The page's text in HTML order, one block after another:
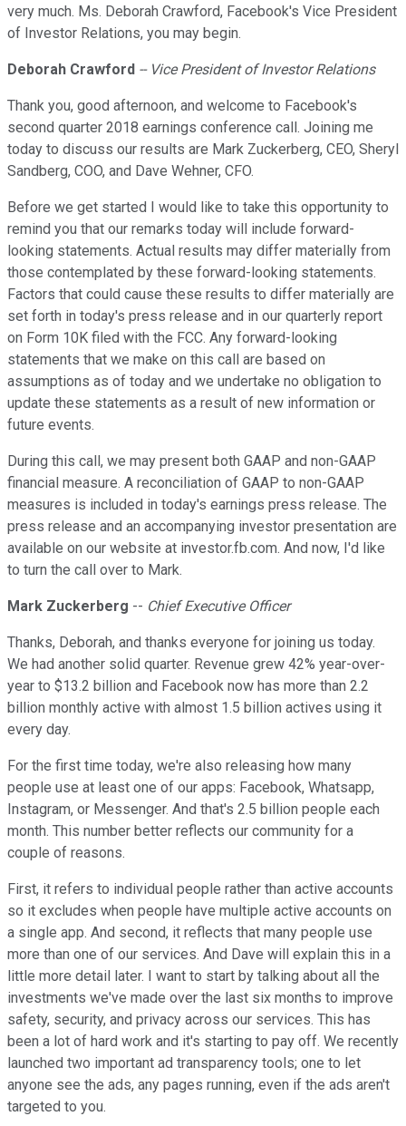
very much. Ms. Deborah Crawford, Facebook's Vice President
of Investor Relations, you may begin.
Deborah Crawford -- Vice President of Investor Relations
Thank you, good afternoon, and welcome to Facebook's
second quarter 2018 earnings conference call. Joining me
today to discuss our results are Mark Zuckerberg, CEO, Sheryl
Sandberg, COO, and Dave Wehner, CFO.
Before we get started I would like to take this opportunity to
remind you that our remarks today will include forward-
looking statements. Actual results may differ materially from
those contemplated by these forward-looking statements.
Factors that could cause these results to differ materially are
set forth in today's press release and in our quarterly report
on Form 10K filed with the FCC. Any forward-looking
statements that we make on this call are based on
assumptions as of today and we undertake no obligation to
update these statements as a result of new information or
future events.
During this call, we may present both GAAP and non-GAAP
financial measure. A reconciliation of GAAP to non-GAAP
measures is included in today's earnings press release. The
press release and an accompanying investor presentation are
available on our website at investor.fb.com. And now, I'd like
to turn the call over to Mark.
Mark Zuckerberg -- Chief Executive Officer
Thanks, Deborah, and thanks everyone for joining us today.
We had another solid quarter. Revenue grew 42% year-over-
year to $13.2 billion and Facebook now has more than 2.2
billion monthly active with almost 1.5 billion actives using it
every day.
For the first time today, we're also releasing how many
people use at least one of our apps: Facebook, Whatsapp,
Instagram, or Messenger. And that's 2.5 billion people each
month. This number better reflects our community for a
couple of reasons.
First, it refers to individual people rather than active accounts
so it excludes when people have multiple active accounts on
a single app. And second, it reflects that many people use
more than one of our services. And Dave will explain this in a
little more detail later. I want to start by talking about all the
investments we've made over the last six months to improve
safety, security, and privacy across our services. This has
been a lot of hard work and it's starting to pay off. We recently
launched two important ad transparency tools; one to let
anyone see the ads, any pages running, even if the ads aren't
targeted to you.